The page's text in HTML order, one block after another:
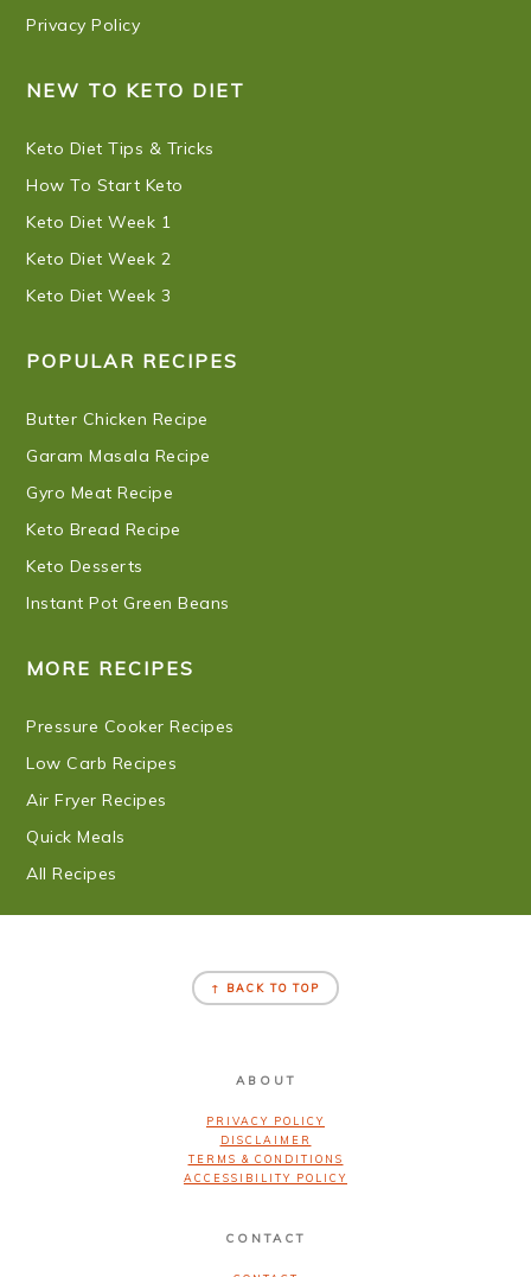
Privacy Policy
NEW TO KETO DIET
Keto Diet Tips & Tricks
How To Start Keto
Keto Diet Week 1
Keto Diet Week 2
Keto Diet Week 3
POPULAR RECIPES
Butter Chicken Recipe
Garam Masala Recipe
Gyro Meat Recipe
Keto Bread Recipe
Keto Desserts
Instant Pot Green Beans
MORE RECIPES
Pressure Cooker Recipes
Low Carb Recipes
Air Fryer Recipes
Quick Meals
All Recipes
↑ BACK TO TOP
ABOUT
PRIVACY POLICY
DISCLAIMER
TERMS & CONDITIONS
ACCESSIBILITY POLICY
CONTACT